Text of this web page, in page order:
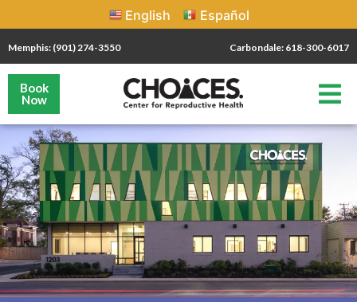
English Español
Memphis: (901) 274-3550 Carbondale: 618-300-6017
Book
Now